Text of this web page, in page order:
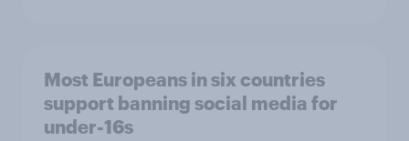
Most Europeans in six countries
support banning social media for
under-16s